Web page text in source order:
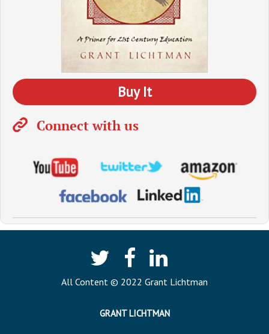
Buy It
Connect with us
All Content © 2022 Grant Lichtman
GRANT LICHTMAN